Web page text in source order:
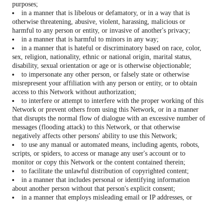
purposes;
in a manner that is libelous or defamatory, or in a way that is
otherwise threatening, abusive, violent, harassing, malicious or
harmful to any person or entity, or invasive of another's privacy;
in a manner that is harmful to minors in any way;
in a manner that is hateful or discriminatory based on race, color,
sex, religion, nationality, ethnic or national origin, marital status,
disability, sexual orientation or age or is otherwise objectionable;
to impersonate any other person, or falsely state or otherwise
misrepresent your affiliation with any person or entity, or to obtain
access to this Network without authorization;
to interfere or attempt to interfere with the proper working of this
Network or prevent others from using this Network, or in a manner
that disrupts the normal flow of dialogue with an excessive number of
messages (flooding attack) to this Network, or that otherwise
negatively affects other persons' ability to use this Network;
to use any manual or automated means, including agents, robots,
scripts, or spiders, to access or manage any user's account or to
monitor or copy this Network or the content contained therein;
to facilitate the unlawful distribution of copyrighted content;
in a manner that includes personal or identifying information
about another person without that person's explicit consent;
in a manner that employs misleading email or IP addresses, or